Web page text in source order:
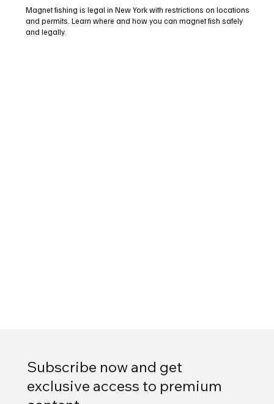
Magnet fishing is legal in New York with restrictions on locations
and permits. Learn where and how you can magnet fish safely
and legally.
Subscribe now and get
exclusive access to premium